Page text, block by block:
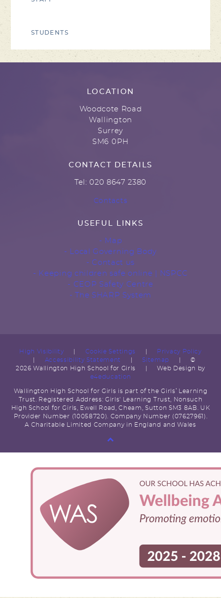
STUDENTS
LOCATION
Woodcote Road
Wallington
Surrey
SM6 0PH
CONTACT DETAILS
Tel: 020 8647 2380
Contacts
USEFUL LINKS
- Map
- Local Governing Body
- Contact us
- Keeping children safe online | NSPCC
- CEOP Safety Centre
- The SHARP System
High Visibility Cookie Settings
Privacy Policy
Accessibility Statement Sitemap
©
2026 Wallington High School for Girls
Web Design by
e4education
Wallington High School for Girls is part of the Girls’ Learning
Trust. Registered Address: Girls' Learning Trust, Nonsuch
High School for Girls, Ewell Road, Cheam, Sutton SM3 8AB. UK
Provider Number (10058720). Company Number (07627961).
A Charitable Limited Company in England and Wales